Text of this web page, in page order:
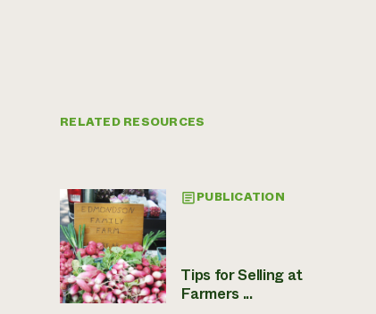
RELATED RESOURCES
PUBLICATION
Tips for Selling at
Farmers ...